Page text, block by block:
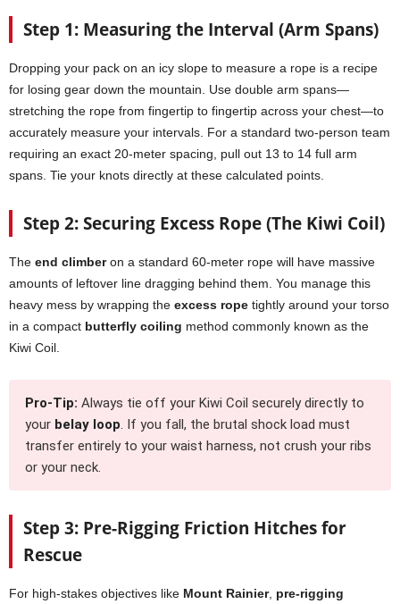
Step 1: Measuring the Interval (Arm Spans)
Dropping your pack on an icy slope to measure a rope is a recipe
for losing gear down the mountain. Use double arm spans—
stretching the rope from fingertip to fingertip across your chest—to
accurately measure your intervals. For a standard two-person team
requiring an exact 20-meter spacing, pull out 13 to 14 full arm
spans. Tie your knots directly at these calculated points.
Step 2: Securing Excess Rope (The Kiwi Coil)
The end climberon a standard 60-meter rope will have massive
amounts of leftover line dragging behind them. You manage this
heavy mess by wrapping the excess rope tightly around your torso
in a compact butterfly coiling method commonly known as the
Kiwi Coil.
Pro-Tip: Always tie off your Kiwi Coil securely directly to
your belay loop. If you fall, the brutal shock load must
transfer entirely to your waist harness, not crush your ribs
or your neck.
Step 3: Pre-Rigging Friction Hitches for
Rescue
For high-stakes objectives like Mount Rainier, pre-rigging